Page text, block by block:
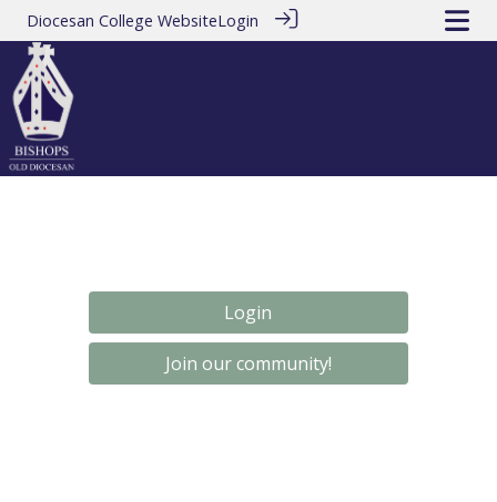
Diocesan College WebsiteLogin
Login
Join our community!